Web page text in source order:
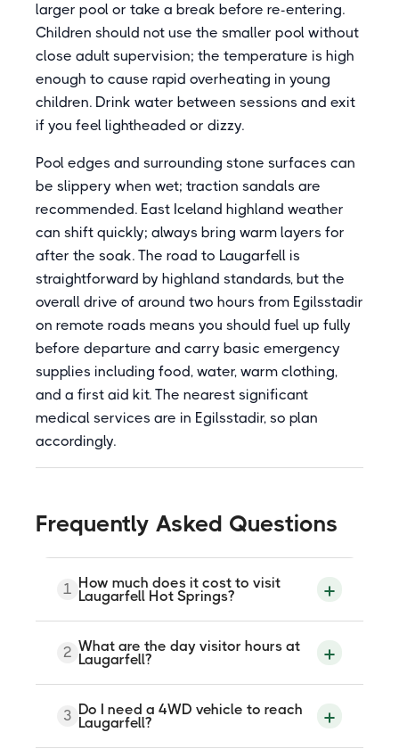
larger pool or take a break before re-entering.
Children should not use the smaller pool without
close adult supervision; the temperature is high
enough to cause rapid overheating in young
children. Drink water between sessions and exit
if you feel lightheaded or dizzy.
Pool edges and surrounding stone surfaces can
be slippery when wet; traction sandals are
recommended. East Iceland highland weather
can shift quickly; always bring warm layers for
after the soak. The road to Laugarfell is
straightforward by highland standards, but the
overall drive of around two hours from Egilsstadir
on remote roads means you should fuel up fully
before departure and carry basic emergency
supplies including food, water, warm clothing,
and a first aid kit. The nearest significant
medical services are in Egilsstadir, so plan
accordingly.
Frequently Asked Questions
1 How much does it cost to visit
Laugarfell Hot Springs?
Day visitors pay around 2,700 ISK for
adults and 1,700 ISK for children under 13.
Overnight guests staying at the hostel use
the hot springs free of charge. Check
current pricing before visiting as rates
may be updated.
2 What are the day visitor hours at
Laugarfell?
Day visitors can use the hot springs from
10:30 to 21:00. Overnight guests have
access from 09:00 to 23:00. The site is
3 Do I need a 4WD vehicle to reach
Laugarfell?